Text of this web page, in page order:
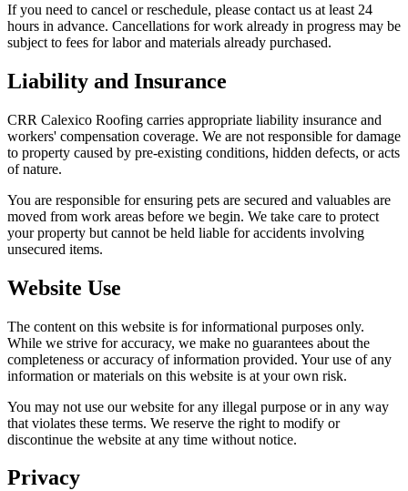
If you need to cancel or reschedule, please contact us at least 24
hours in advance. Cancellations for work already in progress may be
subject to fees for labor and materials already purchased.
Liability and Insurance
CRR Calexico Roofing carries appropriate liability insurance and
workers' compensation coverage. We are not responsible for damage
to property caused by pre-existing conditions, hidden defects, or acts
of nature.
You are responsible for ensuring pets are secured and valuables are
moved from work areas before we begin. We take care to protect
your property but cannot be held liable for accidents involving
unsecured items.
Website Use
The content on this website is for informational purposes only.
While we strive for accuracy, we make no guarantees about the
completeness or accuracy of information provided. Your use of any
information or materials on this website is at your own risk.
You may not use our website for any illegal purpose or in any way
that violates these terms. We reserve the right to modify or
discontinue the website at any time without notice.
Privacy